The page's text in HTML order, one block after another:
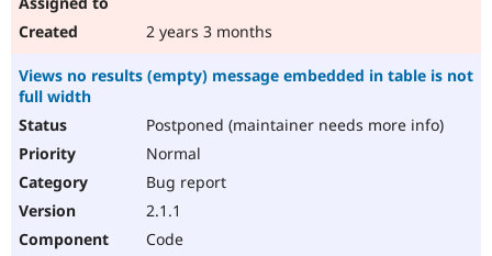
2 years 3 months
Views no results (empty) message embedded in table is not
full width
Postponed (maintainer needs more info)
Normal
Bug report
2.1.1
Code